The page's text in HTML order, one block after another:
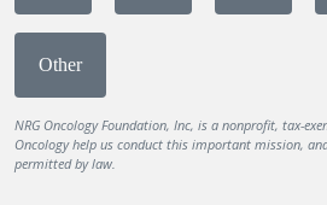
Other
NRG Oncology Foundation, Inc, is a nonprofit, tax-
Oncology help us conduct this important mission,
permitted by law.